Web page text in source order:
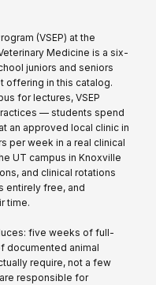
(VSEP) at the
Medicine is a six-
juniors and seniors
offering in this catalog.
for lectures, VSEP
— students spend
an approved local clinic in
per week in a real clinical
UT campus in Knoxville
and clinical rotations
entirely free, and
time.
five weeks of full-
documented animal
require, not a few
responsible for